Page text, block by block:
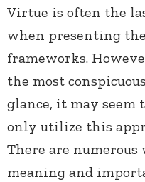
Virtue is often the
when presenting
frameworks.
the most
glance, it may seem
only utilize this
There are
meaning and